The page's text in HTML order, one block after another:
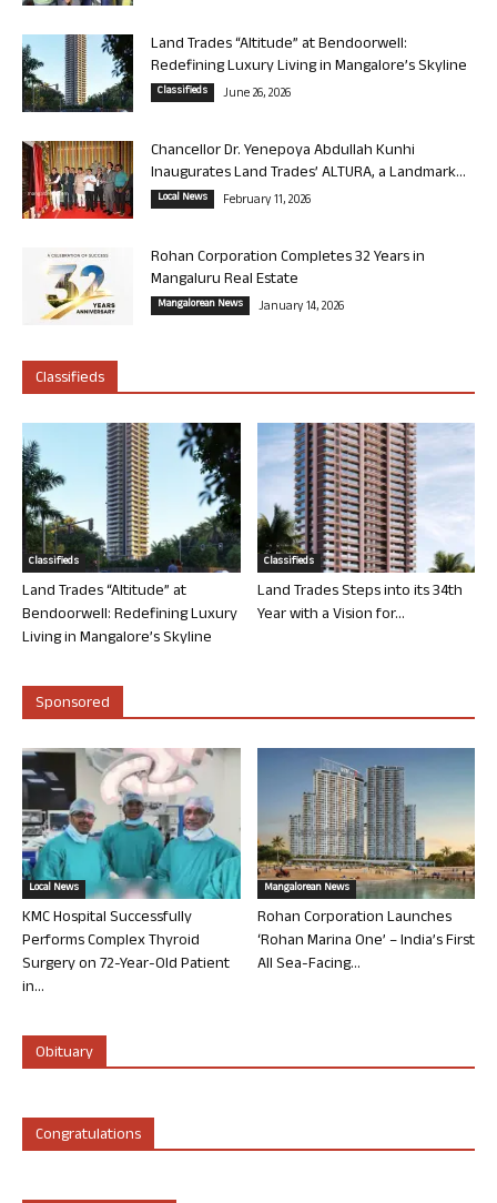
Land Trades “Altitude” at Bendoorwell:
Redefining Luxury Living in Mangalore’s Skyline
Classifieds June 26, 2026
Chancellor Dr. Yenepoya Abdullah Kunhi
Inaugurates Land Trades’ ALTURA, a Landmark...
Local News February 11, 2026
Rohan Corporation Completes 32 Years in
Mangaluru Real Estate
Mangalorean News January 14, 2026
Classifieds
Classifieds
Land Trades “Altitude” at
Bendoorwell: Redefining Luxury
Living in Mangalore’s Skyline
Classifieds
Land Trades Steps into its 34th
Year with a Vision for...
Sponsored
Local News
KMC Hospital Successfully
Performs Complex Thyroid
Surgery on 72-Year-Old Patient
in...
Mangalorean News
Rohan Corporation Launches
‘Rohan Marina One’ – India’s First
All Sea-Facing...
Obituary
Congratulations